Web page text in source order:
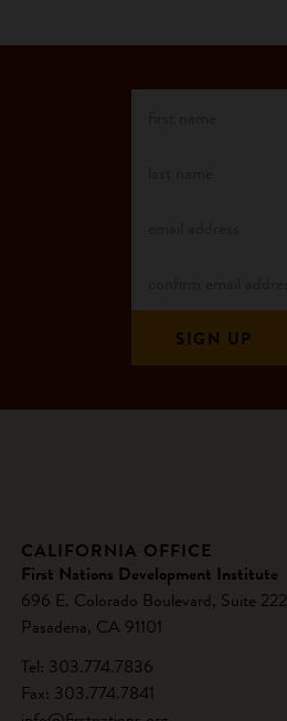
CALIFORNIA OFFICE
First Nations Development Institute
696 E. Colorado Boulevard, Suite 222
Pasadena, CA 91101
Tel: 303.774.7836
Fax: 303.774.7841